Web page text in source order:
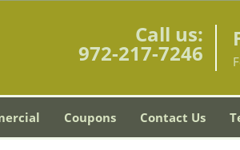
Call us:
972-217-7246
Coupons Contact Us